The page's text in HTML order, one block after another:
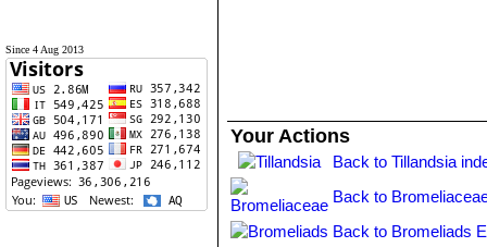
Since 4 Aug 2013
Your Actions
Back to Tillandsia
Back to
Back to Bromeliads